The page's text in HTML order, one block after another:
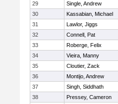
29
Single, Andrew
30
Kassabian, Michael
31
Lawlor, Jiggs
32
Connell, Pat
33
Roberge, Felix
34
Vieira, Manny
35
Cloutier, Zack
36
Montijo, Andrew
37
Singh, Siddhath
38
Pressey, Cameron